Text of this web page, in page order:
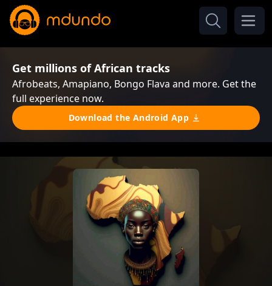
Get millions of African tracks
Afrobeats, Amapiano, Bongo Flava and more. Get the
full experience now.
Download the Android App